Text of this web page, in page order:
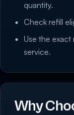
quantity.
Check refill
Use the
service.
Why